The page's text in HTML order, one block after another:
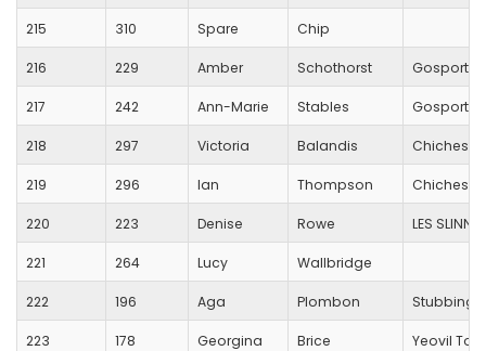
215 310 Spare Chip
216 229 Amber Schothorst Gosport
217 242 Ann-Marie Stables Gosport
218 297 Victoria Balandis
219 296 Ian Thompson
220 223 Denise Rowe LES SLINN
221 264 Lucy Wallbridge
222 196 Aga Plombon
223 178 Georgina Brice Yeovil